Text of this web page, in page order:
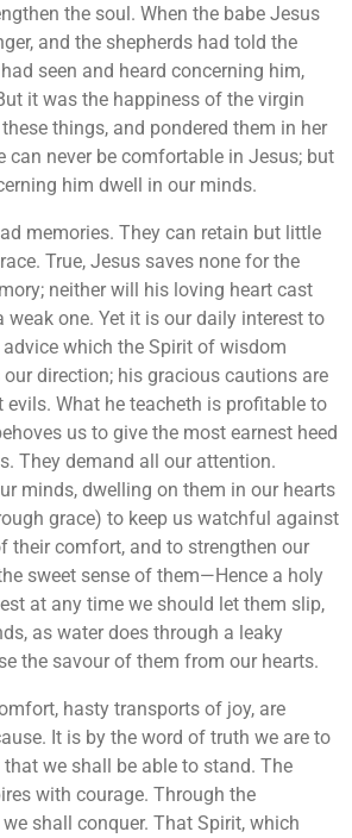
the soul. When the babe Jesus
and the shepherds had told the
seen and heard concerning him,
it was the happiness of the virgin
things, and pondered them in her
can never be comfortable in Jesus; but
him dwell in our minds.
memories. They can retain but little
True, Jesus saves none for the
neither will his loving heart cast
one. Yet it is our daily interest to
which the Spirit of wisdom
direction; his gracious cautions are
evils. What he teacheth is profitable to
us to give the most earnest heed
They demand all our attention.
minds, dwelling on them in our hearts
grace) to keep us watchful against
their comfort, and to strengthen our
sweet sense of them—Hence a holy
at any time we should let them slip,
as water does through a leaky
the savour of them from our hearts.
hasty transports of joy, are
It is by the word of truth we are to
we shall be able to stand. The
with courage. Through the
shall conquer. That Spirit, which